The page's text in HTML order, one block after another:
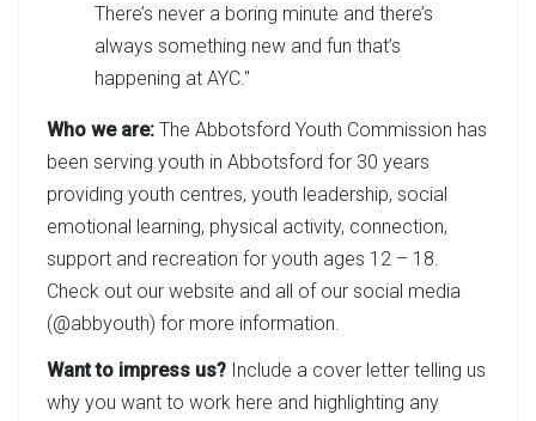
There’s never a boring minute and there’s
always something new and fun that’s
happening at AYC."
Who we are: The Abbotsford Youth Commission has
been serving youth in Abbotsford for 30 years
providing youth centres, youth leadership, social
emotional learning, physical activity, connection,
support and recreation for youth ages 12 – 18.
Check out our website and all of our social media
(@abbyouth) for more information.
Want to impress us? Include a cover letter telling us
why you want to work here and highlighting any